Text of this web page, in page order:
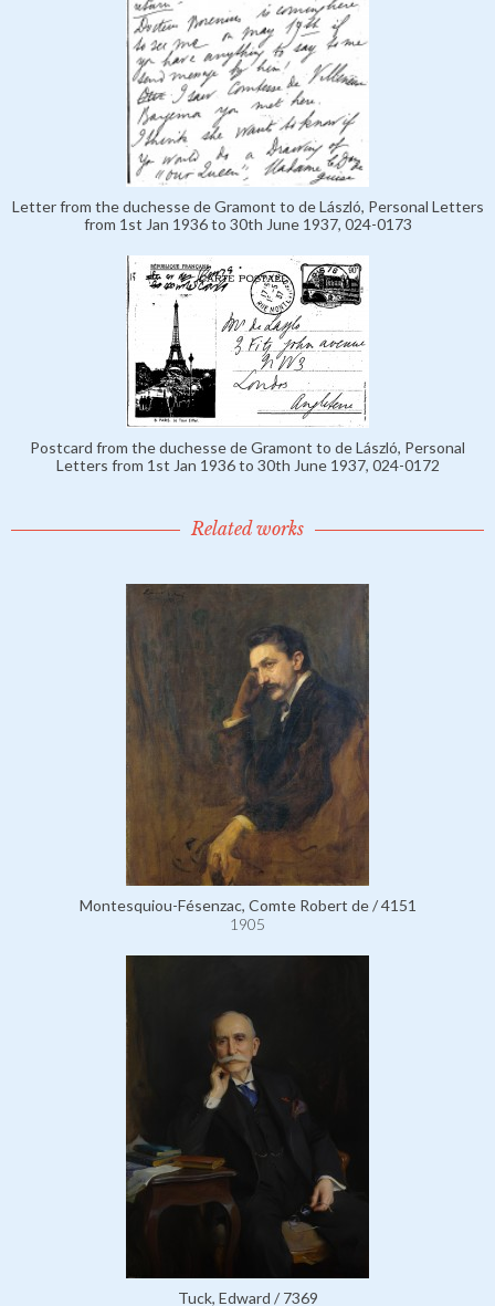
Letter from the duchesse de Gramont to de László, Personal Letters
from 1st Jan 1936 to 30th June 1937, 024-0173
Postcard from the duchesse de Gramont to de László, Personal
Letters from 1st Jan 1936 to 30th June 1937, 024-0172
Related works
Montesquiou-Fésenzac, Comte Robert de / 4151
1905
Tuck, Edward / 7369